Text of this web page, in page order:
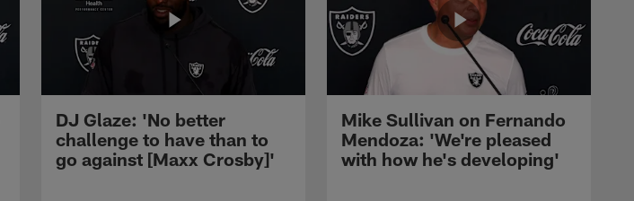
DJ Glaze: 'No better
challenge to have than to
go against [Maxx Crosby]'
Mike Sullivan on Fernando
Mendoza: 'We're pleased
with how he's developing'